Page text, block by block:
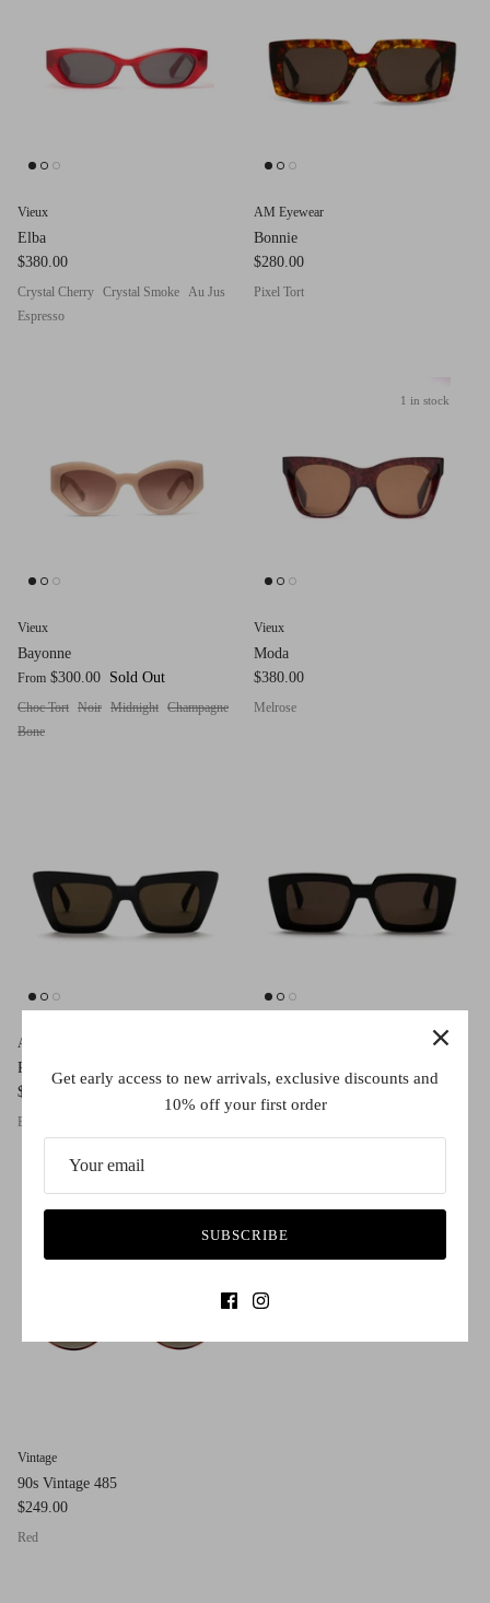
AM Eyewear Goodall
g.o.d TWENTY EIGHT
Xena
$349.00
Vieux
Elba
$380.00
Crystal Cherry Crystal Smoke
Au Jus
Espresso
AM Eyewear
Bonnie
$280.00
Pixel Tort
Vieux
Bayonne
From $300.00 Sold Out
Choc Tort Noir Midnight Champagne
Bone
1 in stock
Vieux
Moda
$380.00
Melrose
AM Eyewear
Renae
$260.00
Black
Vintage
90s Vintage 485
$249.00
Red
Get early access to new arrivals, exclusive discounts and
10% off your first order
SUBSCRIBE